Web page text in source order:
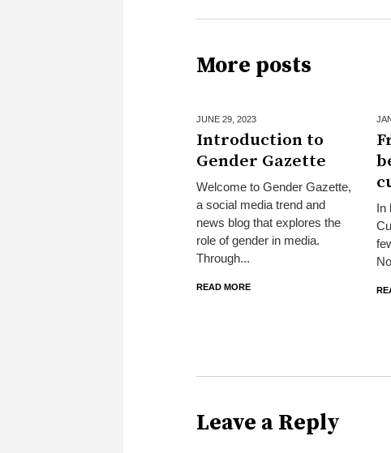
More posts
JUNE 29, 2023
Introduction to
Gender Gazette
Welcome to Gender Gazette,
a social media trend and
news blog that explores the
role of gender in media.
Through...
READ MORE
In
Leave a Reply